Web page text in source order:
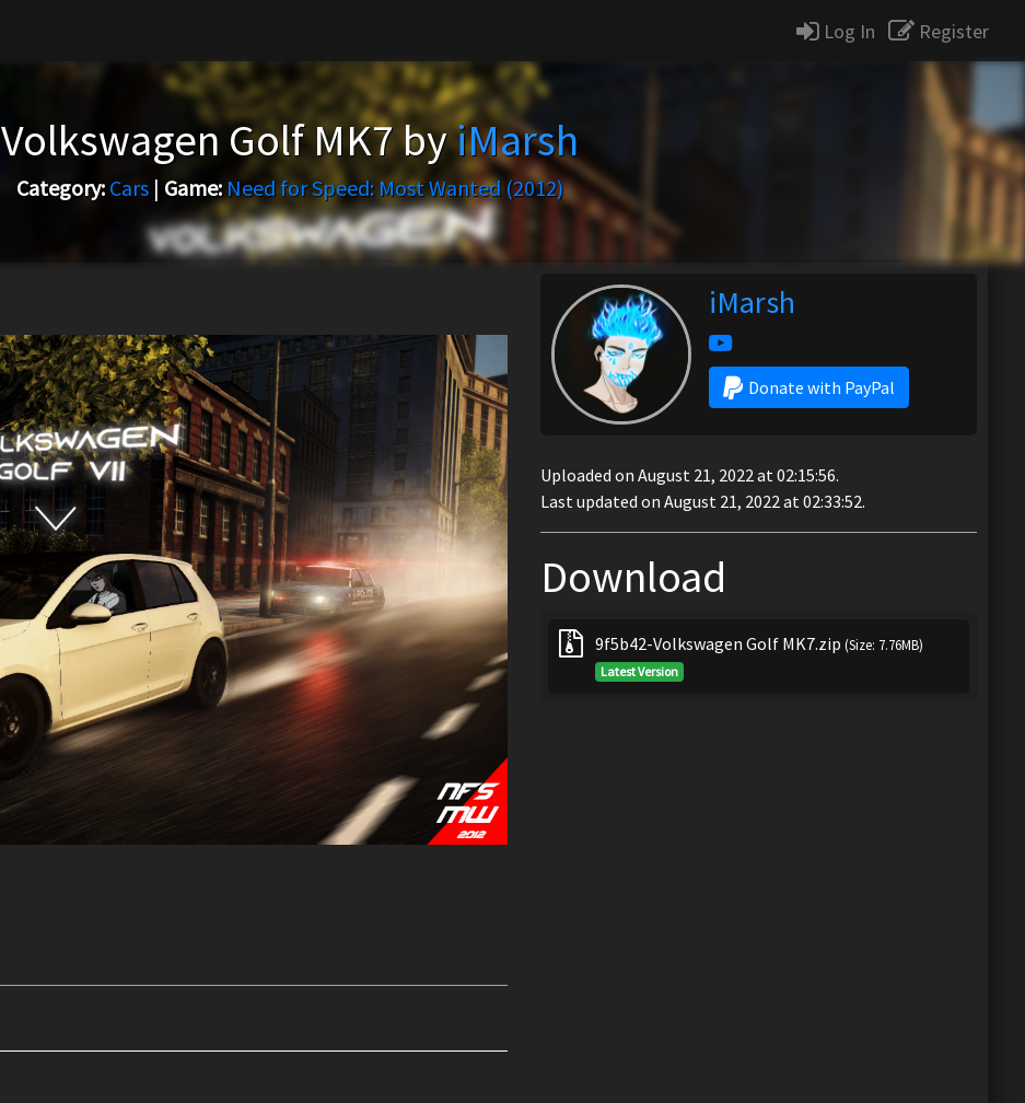
Log In Register
Volkswagen Golf MK7 byiMarsh
Category: Cars | Game: Need for Speed: Most Wanted (2012)
iMarsh
Donate with PayPal
Uploaded on August 21, 2022 at 02:15:56.
Last updated on August 21, 2022 at 02:33:52.
Download
9f5b42-Volkswagen Golf MK7.zip(Size: 7.76MB)
Latest Version